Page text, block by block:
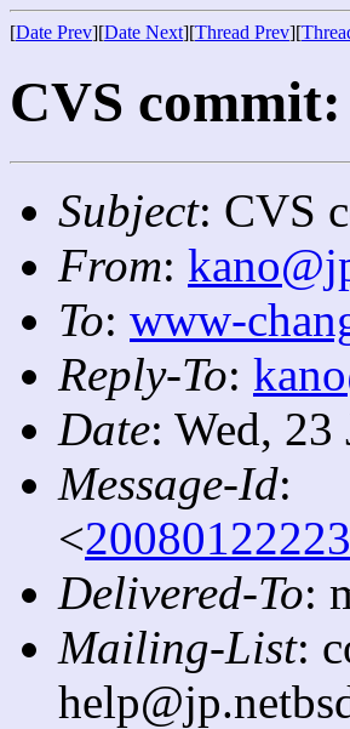
[Date Prev][Date Next][Thread Prev][
CVS
Subject: CVS
From:
To: www-
Reply-To:
Date: Wed,
Message-Id:
<
Delivered-To:
Mailing-List: